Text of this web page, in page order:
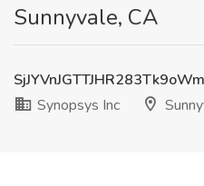
Sunnyvale, CA
Synopsys Inc